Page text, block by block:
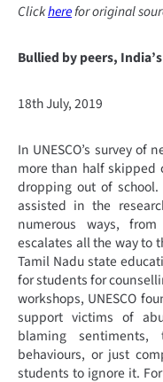
Clickherefor original
Bullied by peers,
18th July, 2019
In UNESCO’s survey of
more than half skipped
dropping out of school.
assisted in the
numerous ways,
escalates all the way to
Tamil Nadu state
for students for
workshops, UNESCO
support victims of
blaming
behaviours, or just
students to ignore it.